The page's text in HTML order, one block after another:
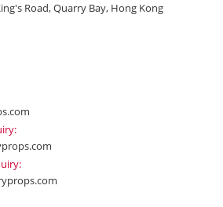
Road, Quarry Bay, Hong Kong